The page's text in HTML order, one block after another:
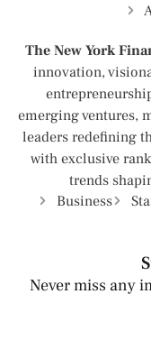
The New York
innovation,
emerging ventures,
leaders redefining
with exclusive
trends
Business
Never miss any